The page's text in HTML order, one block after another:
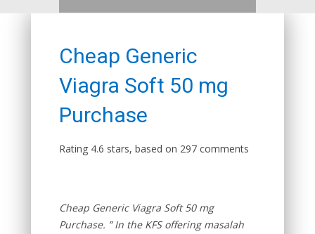
Cheap Generic
Viagra Soft 50 mg
Purchase
Rating 4.6 stars, based on 297 comments
Cheap Generic Viagra Soft 50 mg
Purchase. ” In the KFS offering masalah